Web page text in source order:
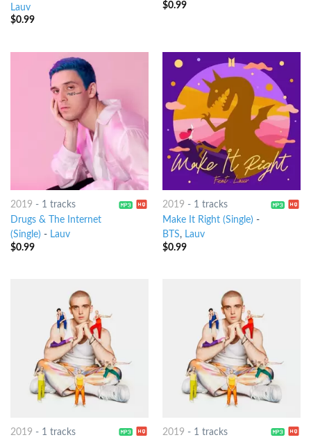
Lauv
$0.99
$0.99
2019 - 1 tracks
Drugs & The Internet
(Single) - Lauv
$0.99
2019 - 1 tracks
Make It Right (Single) -
BTS, Lauv
$0.99
2019 - 1 tracks
2019 - 1 tracks